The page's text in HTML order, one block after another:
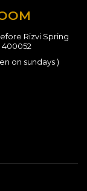
Rizvi Spring
400052
on sundays )